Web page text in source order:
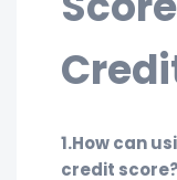
1.How can
credit score?